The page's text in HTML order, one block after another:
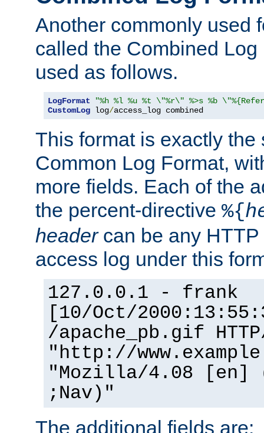
Another commonly used
called the Combined
used as follows.
LogFormat
"%h %l %u %t \"%r\" %>s %b
CustomLog log/access_log combined
This format is exactly the
Common Log Format,
more fields. Each of the
the percent-directive %{
headercan be any HTTP
access log under this
127.0.0.1 - frank
[10/Oct/
/apache_pb.gif
"http://
"Mozilla/4.08 [en]
;Nav)"
The additional fields are: